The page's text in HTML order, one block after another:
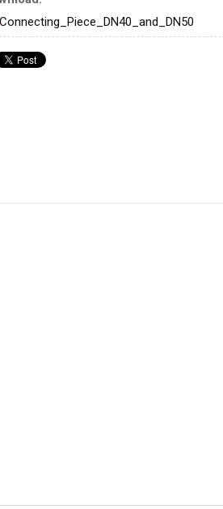
Connecting_Piece_DN40_and_DN50